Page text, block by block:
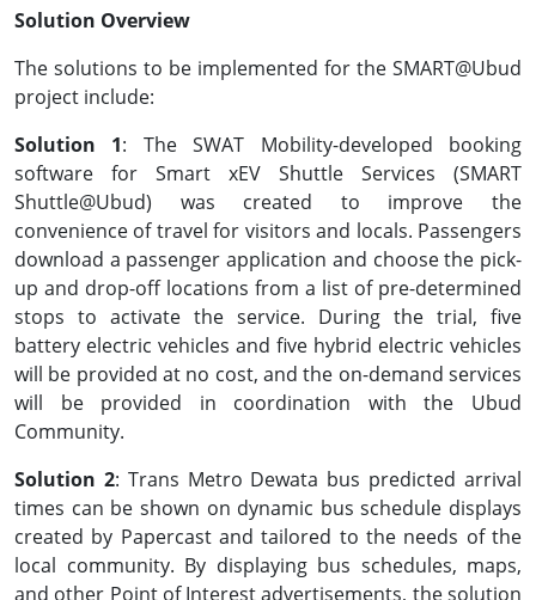
Solution Overview
The solutions to be implemented for the SMART@Ubud
project include:
Solution 1: The SWAT Mobility-developed booking
software for Smart xEV Shuttle Services (SMART
Shuttle@Ubud) was created to improve the
convenience of travel for visitors and locals. Passengers
download a passenger application and choose the pick-
up and drop-off locations from a list of pre-determined
stops to activate the service. During the trial, five
battery electric vehicles and five hybrid electric vehicles
will be provided at no cost, and the on-demand services
will be provided in coordination with the Ubud
Community.
Solution 2: Trans Metro Dewata bus predicted arrival
times can be shown on dynamic bus schedule displays
created by Papercast and tailored to the needs of the
local community. By displaying bus schedules, maps,
and other Point of Interest advertisements, the solution